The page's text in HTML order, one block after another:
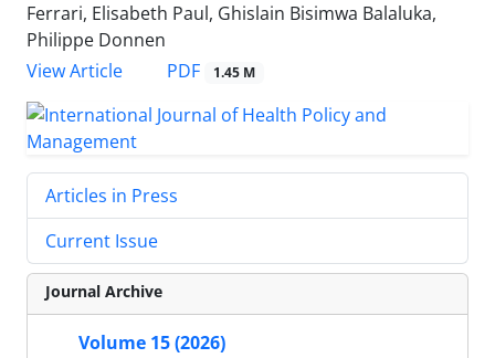
Ferrari, Elisabeth Paul, Ghislain Bisimwa Balaluka,
Philippe Donnen
View Article
PDF 1.45 M
Articles in Press
Current Issue
Journal Archive
Volume 15 (2026)